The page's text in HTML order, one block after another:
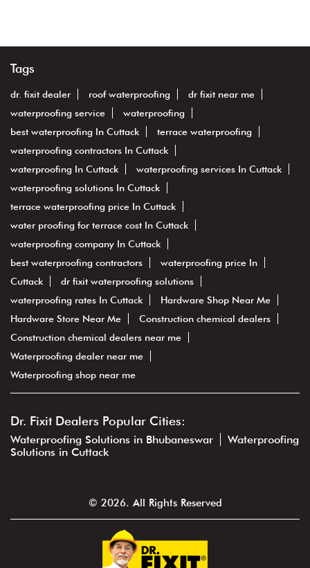
Tags
dr. fixit dealer roof waterproofing
dr fixit near me
waterproofing service
waterproofing
best waterproofing In Cuttack
terrace waterproofing
waterproofing contractors In Cuttack
waterproofing In Cuttack
waterproofing services In Cuttack
waterproofing solutions In Cuttack
terrace waterproofing price In Cuttack
water proofing for terrace cost In Cuttack
waterproofing company In Cuttack
best waterproofing contractors
waterproofing price In
Cuttack
dr fixit waterproofing solutions
waterproofing rates In Cuttack
Hardware Shop Near Me
Hardware Store Near Me
Construction chemical dealers
Construction chemical dealers near me
Waterproofing dealer near me
Waterproofing shop near me
Dr. Fixit Dealers Popular Cities:
Waterproofing Solutions in Bhubaneswar
Waterproofing
Solutions in Cuttack
© 2026. All Rights Reserved